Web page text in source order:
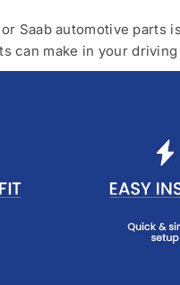
Saab automotive parts
can make in your